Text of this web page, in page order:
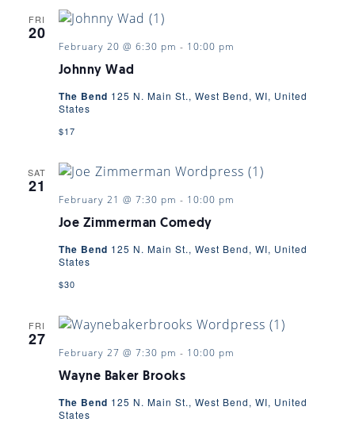
FRI
20
Johnny Wad
February 20 @ 6:30 pm - 10:00 pm
The Bend 125 N. Main St., West Bend, WI, United
States
$17
SAT
21
Joe Zimmerman Comedy
February 21 @ 7:30 pm - 10:00 pm
The Bend 125 N. Main St., West Bend, WI, United
States
$30
FRI
27
Wayne Baker Brooks
February 27 @ 7:30 pm - 10:00 pm
The Bend 125 N. Main St., West Bend, WI, United
States